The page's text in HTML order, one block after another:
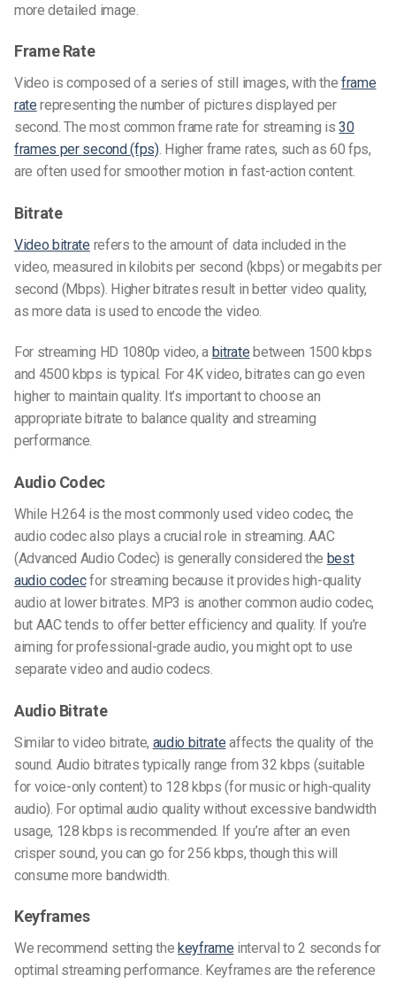
more detailed image.
Frame Rate
Video is composed of a series of still images, with theframe
rate representing the number of pictures displayed per
second. The most common frame rate for streaming is30
frames per second (fps). Higher frame rates, such as 60 fps,
are often used for smoother motion in fast-action content.
Bitrate
Video bitrate refers to the amount of data included in the
video, measured in kilobits per second (kbps) or megabits per
second (Mbps). Higher bitrates result in better video quality,
as more data is used to encode the video.
For streaming HD 1080p video, a bitrate between 1500 kbps
and 4500 kbps is typical. For 4K video, bitrates can go even
higher to maintain quality. It’s important to choose an
appropriate bitrate to balance quality and streaming
performance.
Audio Codec
While H.264 is the most commonly used video codec, the
audio codec also plays a crucial role in streaming. AAC
(Advanced Audio Codec) is generally considered the best
audio codecfor streaming because it provides high-quality
audio at lower bitrates. MP3 is another common audio codec,
but AAC tends to offer better efficiency and quality. If you’re
aiming for professional-grade audio, you might opt to use
separate video and audio codecs.
Audio Bitrate
Similar to video bitrate, audio bitrate affects the quality of the
sound. Audio bitrates typically range from 32 kbps (suitable
for voice-only content) to 128 kbps (for music or high-quality
audio). For optimal audio quality without excessive bandwidth
usage, 128 kbps is recommended. If you’re after an even
crisper sound, you can go for 256 kbps, though this will
consume more bandwidth.
Keyframes
We recommend setting the keyframe interval to 2 seconds for
optimal streaming performance. Keyframes are the reference